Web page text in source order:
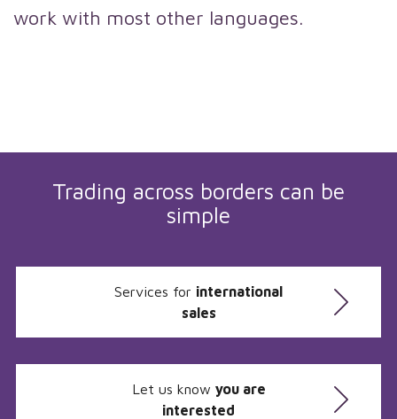
work with most other languages.
Trading across borders can be
simple
Services for international
sales
Let us know you are
interested